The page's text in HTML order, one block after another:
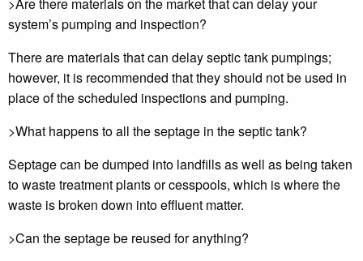
>Are there materials on the market that can delay your
system’s pumping and inspection?
There are materials that can delay septic tank pumpings;
however, it is recommended that they should not be used in
place of the scheduled inspections and pumping.
>What happens to all the septage in the septic tank?
Septage can be dumped into landfills as well as being taken
to waste treatment plants or cesspools, which is where the
waste is broken down into effluent matter.
>Can the septage be reused for anything?